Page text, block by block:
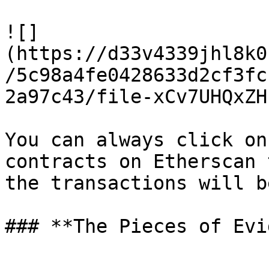
![]
(https://
/
2a97c43/file-
You can always click
contracts on
the transactions will
### **The Pieces of